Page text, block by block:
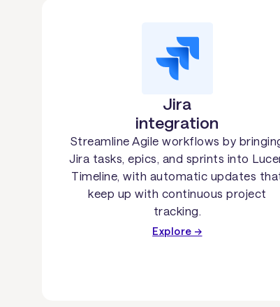
Jira
integration
Streamline Agile workflows by
Jira tasks, epics, and sprints into
Timeline, with automatic updates
keep up with continuous project
tracking.
Explore →